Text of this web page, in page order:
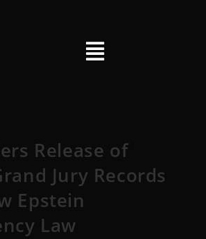
Release of
Jury Records
Epstein
Law